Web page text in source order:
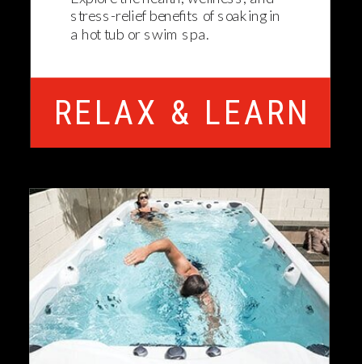
stress-relief benefits of soaking in
a hot tub or swim spa.
RELAX & LEARN